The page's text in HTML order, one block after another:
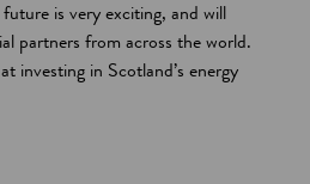
is very exciting, and will
partners from across the world.
investing in Scotland’s energy